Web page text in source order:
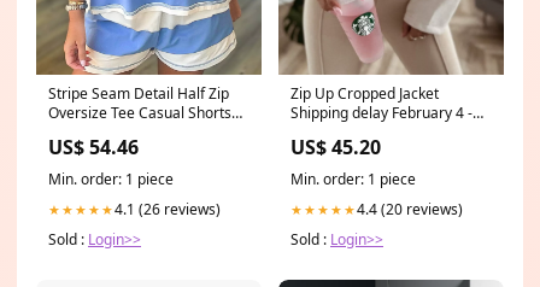
Stripe Seam Detail Half Zip
Oversize Tee Casual Shorts
US$ 54.46
Min. order: 1 piece
★★★★★4.1 (26 reviews)
Sold : Login>>
Zip Up Cropped Jacket
Shipping delay February 4 -
US$ 45.20
Min. order: 1 piece
★★★★★4.4 (20 reviews)
Sold : Login>>